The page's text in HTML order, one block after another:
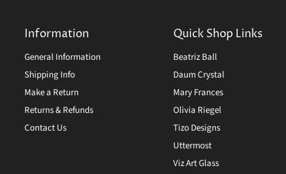
Information
General Information
Shipping Info
Make a Return
Returns & Refunds
Contact Us
Quick Shop Links
Beatriz Ball
Daum Crystal
Mary Frances
Olivia Riegel
Tizo Designs
Uttermost
Viz Art Glass